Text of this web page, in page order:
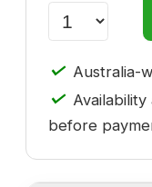
✓ Australia-
✓
before